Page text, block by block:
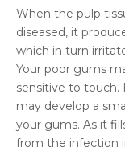
When the pulp
diseased, it
which in turn
Your poor gums
sensitive to touch.
may develop a
your gums. As it
from the infection